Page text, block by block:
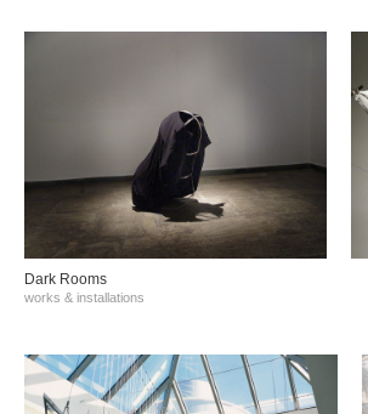
Dark Rooms
works & installations